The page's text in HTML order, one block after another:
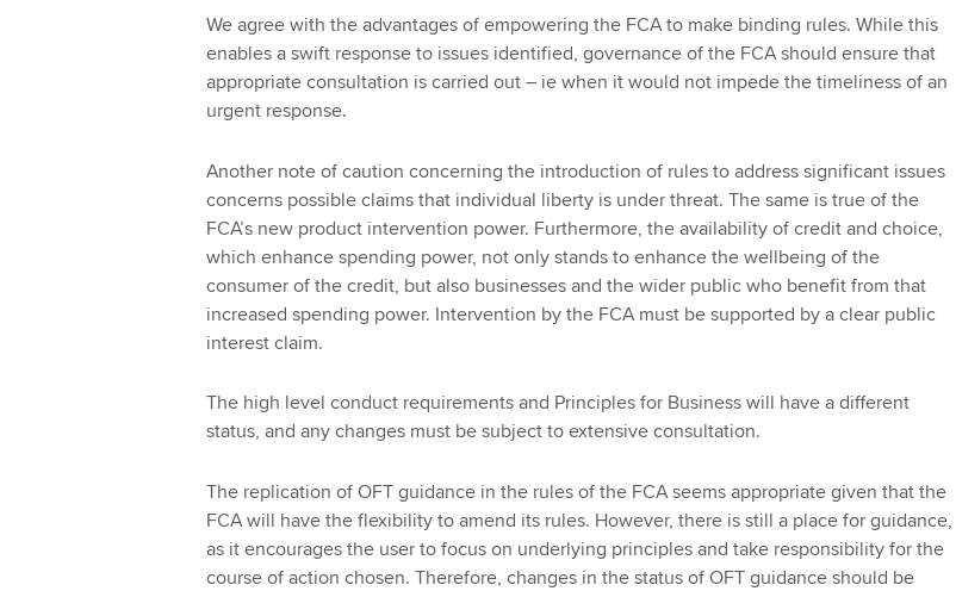
We agree with the advantages of empowering the FCA to make binding rules. While this
enables a swift response to issues identified, governance of the FCA should ensure that
appropriate consultation is carried out – ie when it would not impede the timeliness of an
urgent response.
Another note of caution concerning the introduction of rules to address significant issues
concerns possible claims that individual liberty is under threat. The same is true of the
FCA’s new product intervention power. Furthermore, the availability of credit and choice,
which enhance spending power, not only stands to enhance the wellbeing of the
consumer of the credit, but also businesses and the wider public who benefit from that
increased spending power. Intervention by the FCA must be supported by a clear public
interest claim.
The high level conduct requirements and Principles for Business will have a different
status, and any changes must be subject to extensive consultation.
The replication of OFT guidance in the rules of the FCA seems appropriate given that the
FCA will have the flexibility to amend its rules. However, there is still a place for guidance,
as it encourages the user to focus on underlying principles and take responsibility for the
course of action chosen. Therefore, changes in the status of OFT guidance should be